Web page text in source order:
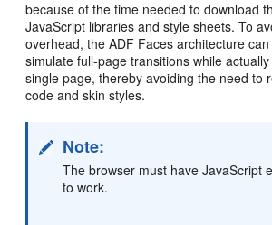
because of the time needed to download
JavaScript libraries and style sheets. To
overhead, the ADF Faces architecture
simulate full-page transitions while
single page, thereby avoiding the need to
code and skin styles.
Note:
The browser must have JavaScript
to work.